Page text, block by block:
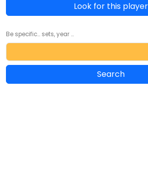
Look for this player
Be specific... sets, year ...